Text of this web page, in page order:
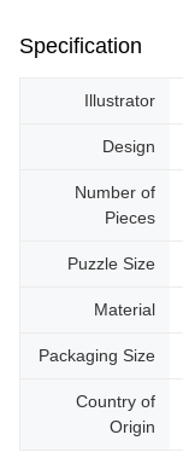
Specification
Illustrator
Design
Number of
Pieces
Puzzle Size
Material
Packaging Size
Country of
Origin